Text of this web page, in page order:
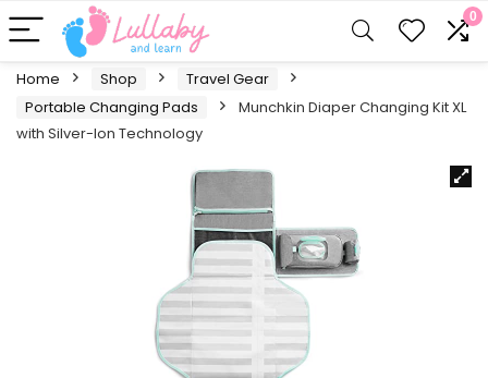
0
Home Shop
Travel Gear
Portable Changing Pads
Munchkin Diaper Changing Kit XL
with Silver-Ion Technology